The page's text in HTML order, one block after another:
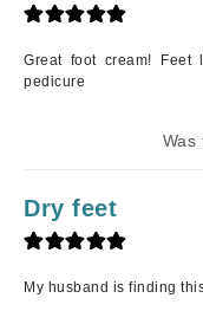
Great foot cream!
pedicure
Was
Dry feet
My husband is finding